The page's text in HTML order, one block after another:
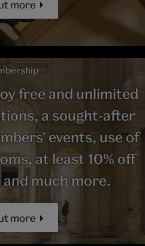
more
free and unlimited
a sought-after
events, use of
at least 10% off
and much more.
more